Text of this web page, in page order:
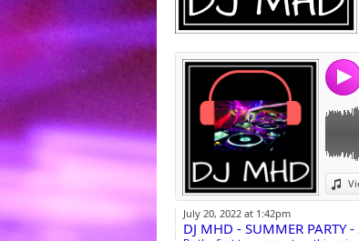
4
Post:
July 20, 2022 at 1:42pm
DJ MHD - SUMMER PARTY